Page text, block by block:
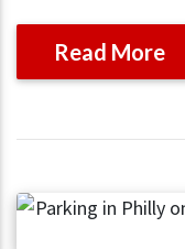
Read More